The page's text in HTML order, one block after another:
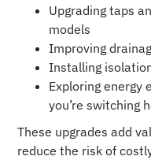
Upgrading taps
models
Improving
Installing
Exploring energy
you’re switching
These upgrades add
reduce the risk of